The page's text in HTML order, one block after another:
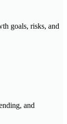
goals, risks, and
and